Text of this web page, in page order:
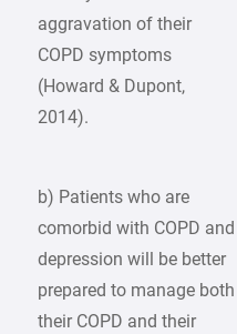
aggravation of their
COPD symptoms
(Howard & Dupont,
2014).
b) Patients who are
comorbid with COPD and
depression will be better
prepared to manage both
their COPD and their